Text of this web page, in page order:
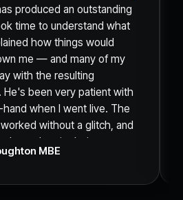
produced an outstanding
time to understand what
how things would
me — and many of my
with the resulting
He's been very patient with
when I went live. The
without a glitch, and
to the site being so
that I sold out of my
MBE